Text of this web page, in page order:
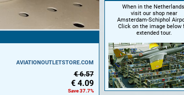
AVIATIONOUTLETSTORE.COM
€ 6.57
€ 4.09
Save 37.7%
When in the
visit our shop near
Amsterdam-Schiphol
Click on the image below
extended tour.